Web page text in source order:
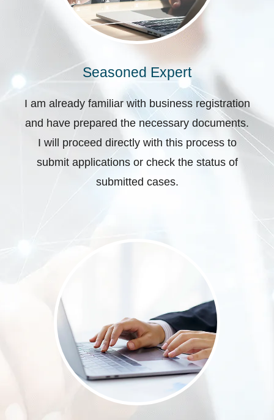
Seasoned Expert
I am already familiar with business registration
and have prepared the necessary documents.
I will proceed directly with this process to
submit applications or check the status of
submitted cases.